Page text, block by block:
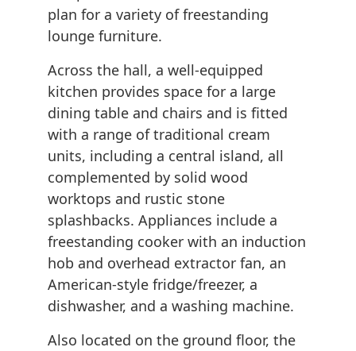
plan for a variety of freestanding
lounge furniture.
Across the hall, a well-equipped
kitchen provides space for a large
dining table and chairs and is fitted
with a range of traditional cream
units, including a central island, all
complemented by solid wood
worktops and rustic stone
splashbacks. Appliances include a
freestanding cooker with an induction
hob and overhead extractor fan, an
American-style fridge/freezer, a
dishwasher, and a washing machine.
Also located on the ground floor, the